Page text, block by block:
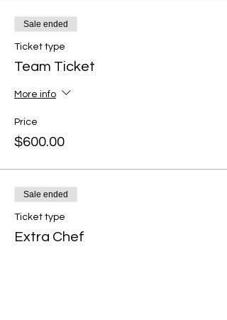
Sale ended
Ticket type
Team Ticket
More info
Price
$600.00
Sale ended
Ticket type
Extra Chef